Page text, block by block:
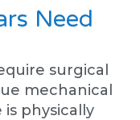
Need
surgical
mechanical
physically